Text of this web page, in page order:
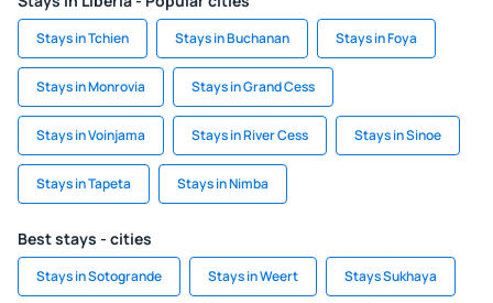
Stays in Tchien Stays in Buchanan Stays in Foya
Stays in Monrovia Stays in Grand Cess
Stays in Voinjama Stays in River Cess Stays in Sinoe
Stays in Tapeta Stays in Nimba
Best stays - cities
Stays in Sotogrande Stays in Weert Stays Sukhaya